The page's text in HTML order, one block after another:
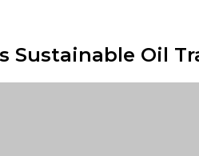
Sustainable Oil